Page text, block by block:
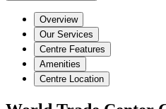
Overview
Our Services
Centre Features
Amenities
Centre Location